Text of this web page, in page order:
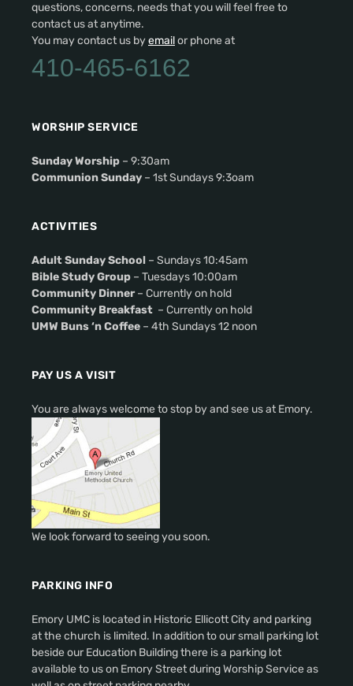
questions, concerns, needs that you will feel free to
contact us at anytime.
You may contact us byemailor phone at
410-465-6162
WORSHIP SERVICE
Sunday Worship – 9:30am
Communion Sunday – 1st Sundays 9:3oam
ACTIVITIES
Adult Sunday School – Sundays 10:45am
Bible Study Group – Tuesdays 10:00am
Community Dinner– Currently on hold
Community Breakfast – Currently on hold
UMW Buns ‘n Coffee – 4th Sundays 12 noon
PAY US A VISIT
You are always welcome to stop by and see us at Emory.
We look forward to seeing you soon.
PARKING INFO
Emory UMC is located in Historic Ellicott City and parking
at the church is limited. In addition to our small parking lot
beside our Education Building there is a parking lot
available to us on Emory Street during Worship Service as